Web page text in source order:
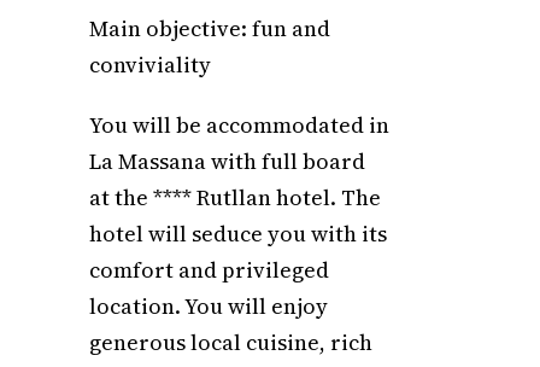
Main objective: fun and
conviviality
You will be accommodated in
La Massana with full board
at the **** Rutllan hotel. The
hotel will seduce you with its
comfort and privileged
location. You will enjoy
generous local cuisine, rich